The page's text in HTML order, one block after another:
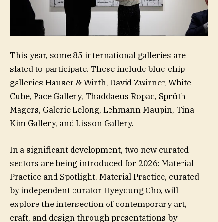
This year, some 85 international galleries are
slated to participate. These include blue-chip
galleries Hauser & Wirth, David Zwirner, White
Cube, Pace Gallery, Thaddaeus Ropac, Sprüth
Magers, Galerie Lelong, Lehmann Maupin, Tina
Kim Gallery, and Lisson Gallery.
In a significant development, two new curated
sectors are being introduced for 2026: Material
Practice and Spotlight. Material Practice, curated
by independent curator Hyeyoung Cho, will
explore the intersection of contemporary art,
craft, and design through presentations by